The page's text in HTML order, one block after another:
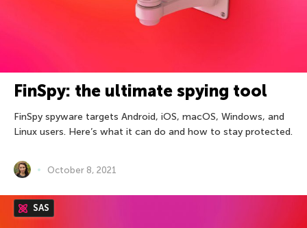
FinSpy: the ultimate spying tool
FinSpy spyware targets Android, iOS, macOS, Windows, and
Linux users. Here’s what it can do and how to stay protected.
October 8, 2021
SAS